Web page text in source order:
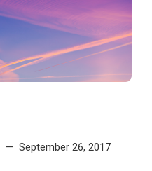
September 26, 2017